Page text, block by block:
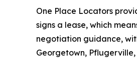
One Place Locators
signs a lease, which
negotiation guidance,
Georgetown,